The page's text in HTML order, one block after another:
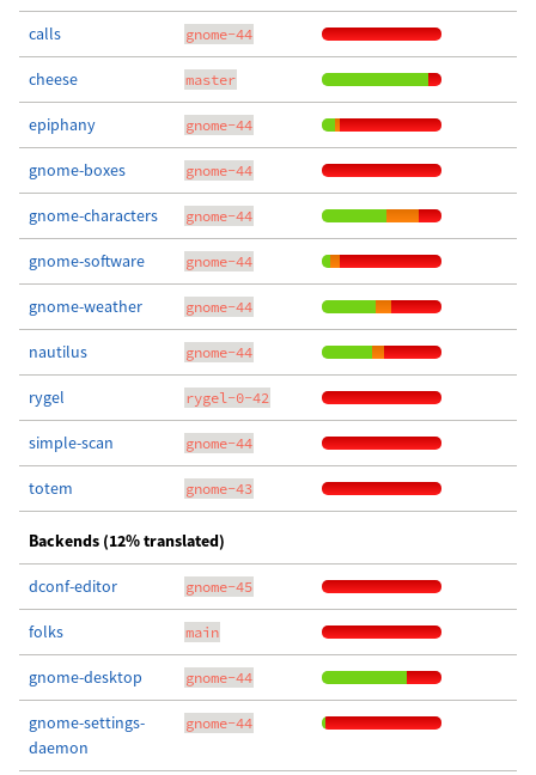
calls gnome-44
cheese master
epiphany gnome-44
gnome-boxes gnome-44
gnome-characters gnome-44
gnome-software gnome-44
gnome-weather gnome-44
nautilus gnome-44
rygel rygel-0-42
simple-scan gnome-44
totem gnome-43
Backends (12% translated)
dconf-editor gnome-45
folks main
gnome-desktop gnome-44
gnome-settings-
daemon
gnome-44